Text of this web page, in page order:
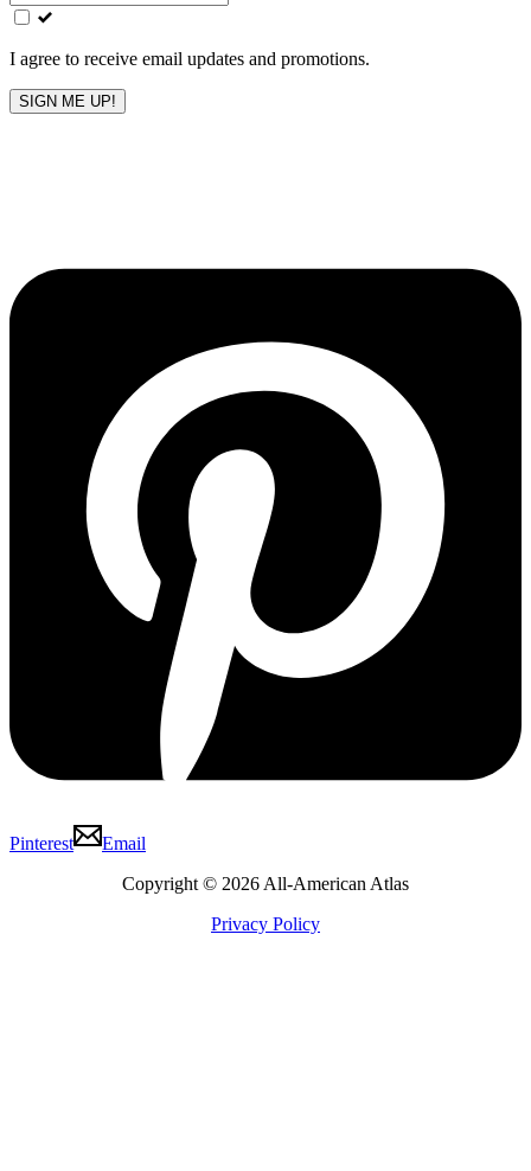
field
blank
I agree to receive email updates and promotions.
SIGN ME UP!
Pinterest
Email
Copyright © 2026 All-American Atlas
Privacy Policy